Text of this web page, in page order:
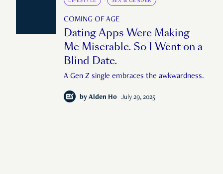
COMING OF AGE
Dating Apps Were Making
Me Miserable. So I Went on a
Blind Date.
A Gen Z single embraces the awkwardness.
by Alden Ho July 29, 2025